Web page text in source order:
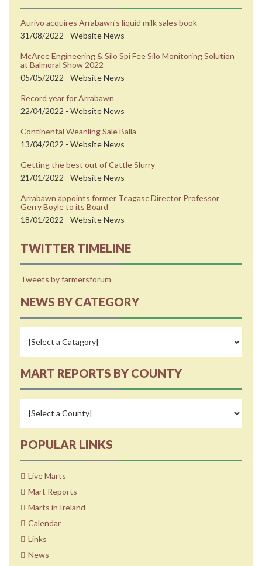
Aurivo acquires Arrabawn's liquid milk sales book
31/08/2022 - Website News
McAree Engineering & Silo Spi Fee Silo Monitoring Solution
at Balmoral Show 2022
05/05/2022 - Website News
Record year for Arrabawn
22/04/2022 - Website News
Continental Weanling Sale Balla
13/04/2022 - Website News
Getting the best out of Cattle Slurry
21/01/2022 - Website News
Arrabawn appoints former Teagasc Director Professor
Gerry Boyle to its Board
18/01/2022 - Website News
TWITTER TIMELINE
Tweets by farmersforum
NEWS BY CATEGORY
MART REPORTS BY COUNTY
POPULAR LINKS
Live Marts
Mart Reports
Marts in Ireland
Calendar
Links
News